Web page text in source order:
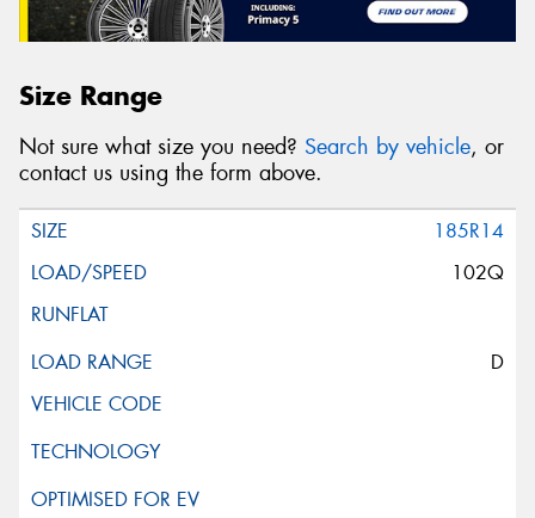
Size Range
Not sure what size you need? Search by vehicle, or
contact us using the form above.
185R14
102Q
D